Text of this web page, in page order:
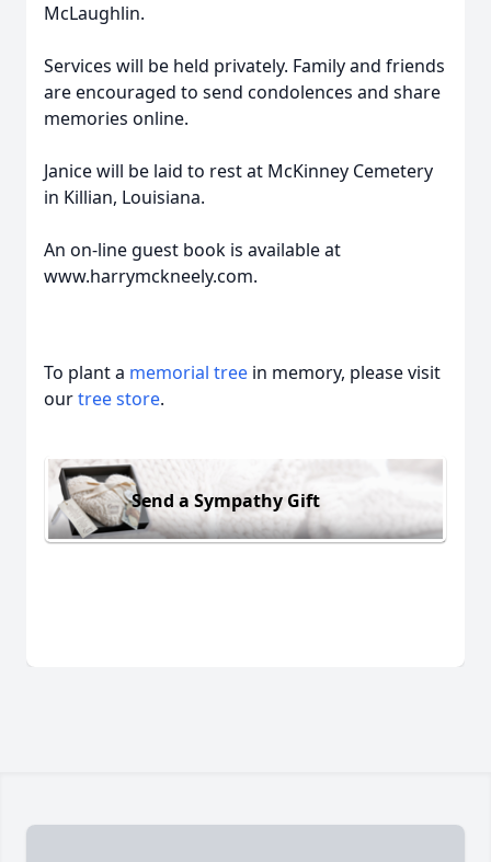
McLaughlin.
Services will be held privately. Family and friends
are encouraged to send condolences and share
memories online.
Janice will be laid to rest at McKinney Cemetery
in Killian, Louisiana.
An on-line guest book is available at
www.harrymckneely.com.
To plant a memorial tree in memory, please visit
ourtree store.
Send a Sympathy Gift